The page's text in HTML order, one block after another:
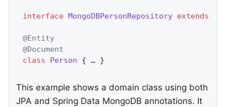
interface MongoDBPersonRepository extends
@Entity
@Document
class
Person { … }
This example shows a domain class using both
JPA and Spring Data MongoDB annotations. It